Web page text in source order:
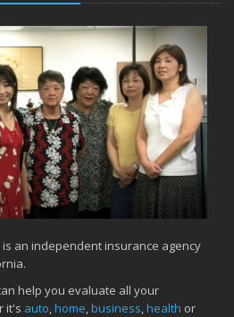
is an independent insurance agency
help you evaluate all your
it's auto,home,business,health or